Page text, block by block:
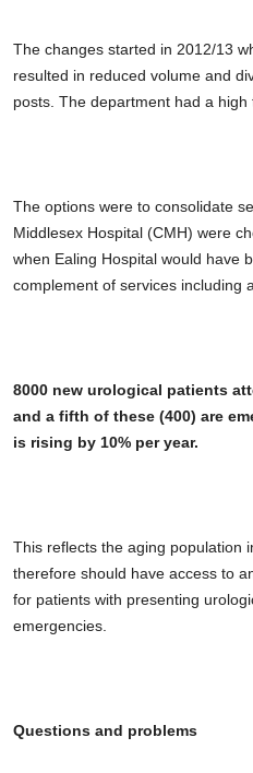
The changes started in 2012/13
resulted in reduced volume and
posts. The department had a
The options were to consolidate
Middlesex Hospital (CMH) were
when Ealing Hospital would have
complement of services including
8000 new urological patients
and a fifth of these (400) are
is rising by 10% per year.
This reflects the aging population
therefore should have access to
for patients with presenting
emergencies.
Questions and problems